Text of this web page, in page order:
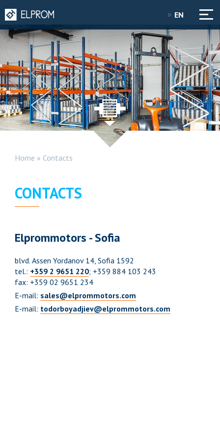
EN
Home » Contacts
CONTACTS
Elprommotors - Sofia
blvd. Аssen Yordanov 14, Sofia 1592
tel.: +359 2 9651 220; +359 884 103 243
fax: +359 02 9651 234
E-mail: sales@elprommotors.com
E-mail: todorboyadjiev@elprommotors.com